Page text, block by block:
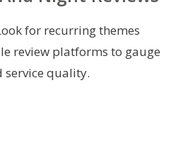
for recurring themes
review platforms to gauge
quality.